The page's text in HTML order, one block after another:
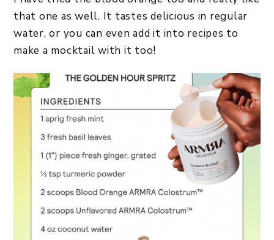
that one as well. It tastes delicious in regular
water, or you can even add it into recipes to
make a mocktail with it too!